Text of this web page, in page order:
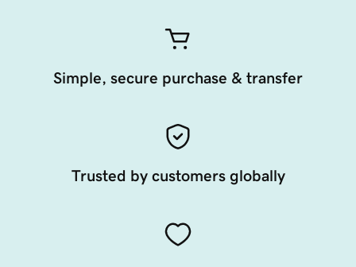
Simple, secure purchase & transfer
Trusted by customers globally